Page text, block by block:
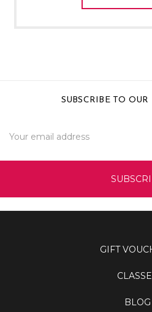
SUBSCRIBE TO
Address
GIFT
BLOG